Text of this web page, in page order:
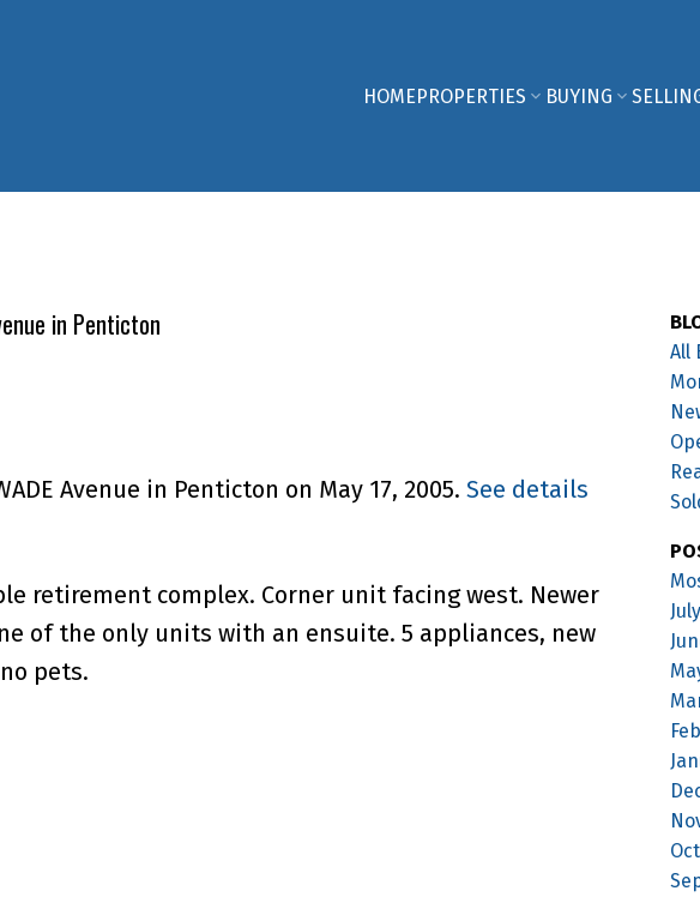
HOMEPROPERTIES BUYING
in Penticton
Avenue in Penticton on May 17, 2005. See details
retirement complex. Corner unit facing west. Newer
of the only units with an ensuite. 5 appliances, new
pets.
All